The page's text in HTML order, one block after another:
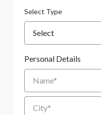
Select Type
Personal Details
Name
City